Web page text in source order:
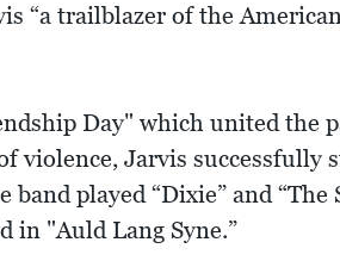
“a trailblazer of the
Day" which united the
violence, Jarvis successfully
played “Dixie” and “The
in "Auld Lang Syne.”